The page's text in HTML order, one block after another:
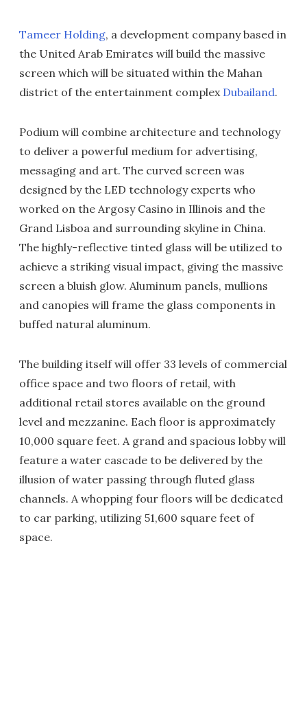
Tameer Holding, a development company based in
the United Arab Emirates will build the massive
screen which will be situated within the Mahan
district of the entertainment complex Dubailand.
Podium will combine architecture and technology
to deliver a powerful medium for advertising,
messaging and art. The curved screen was
designed by the LED technology experts who
worked on the Argosy Casino in Illinois and the
Grand Lisboa and surrounding skyline in China.
The highly-reflective tinted glass will be utilized to
achieve a striking visual impact, giving the massive
screen a bluish glow. Aluminum panels, mullions
and canopies will frame the glass components in
buffed natural aluminum.
The building itself will offer 33 levels of commercial
office space and two floors of retail, with
additional retail stores available on the ground
level and mezzanine. Each floor is approximately
10,000 square feet. A grand and spacious lobby will
feature a water cascade to be delivered by the
illusion of water passing through fluted glass
channels. A whopping four floors will be dedicated
to car parking, utilizing 51,600 square feet of
space.